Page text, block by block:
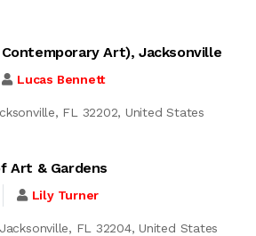
Contemporary Art), Jacksonville
Lucas Bennett
FL 32202, United States
Art & Gardens
Lily Turner
FL 32204, United States